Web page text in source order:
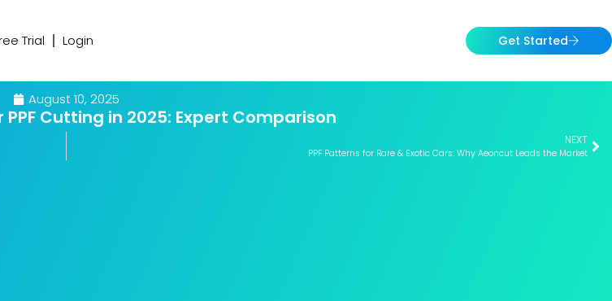
Trial Login Get Started
August 10, 2025
Cutting in 2025: Expert Comparison
NEXT
PPF Patterns for Rare & Exotic Cars: Why Aeoncut Leads the Market